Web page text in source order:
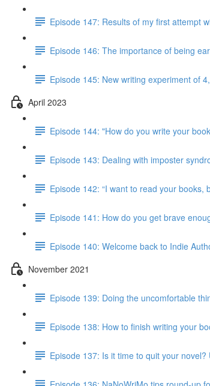
Episode 147: Results of my first attempt
Episode 146: The importance of being
Episode 145: New writing experiment of
April 2023
Episode 144: "How do you write your
Episode 143: Dealing with imposter
Episode 142: “I want to read your books,
Episode 141: How do you get brave
Episode 140: Welcome back to Indie
November 2021
Episode 139: Doing the uncomfortable
Episode 138: How to finish writing your
Episode 137: Is it time to quit your